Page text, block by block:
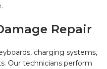
Repair
charging systems,
Our technicians perform